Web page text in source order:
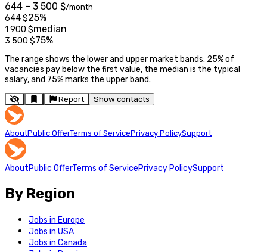
644 – 3 500 $/month
644$25%
1 900 $median
3 500 $75%
The range shows the lower and upper market bands: 25% of
vacancies pay below the first value, the median is the typical
salary, and 75% marks the upper band.
Report Show contacts
AboutPublic OfferTerms of ServicePrivacy PolicySupport
AboutPublic OfferTerms of ServicePrivacy PolicySupport
By Region
Jobs in Europe
Jobs in USA
Jobs in Canada